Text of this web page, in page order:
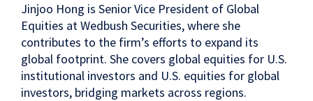
Jinjoo Hong is Senior Vice President of Global
Equities at Wedbush Securities, where she
contributes to the firm’s efforts to expand its
global footprint. She covers global equities for U.S.
institutional investors and U.S. equities for global
investors, bridging markets across regions.